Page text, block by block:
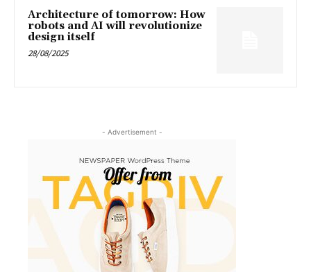
Architecture of tomorrow: How
robots and AI will revolutionize
design itself
28/08/2025
- Advertisement -